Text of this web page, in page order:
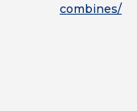
combines/